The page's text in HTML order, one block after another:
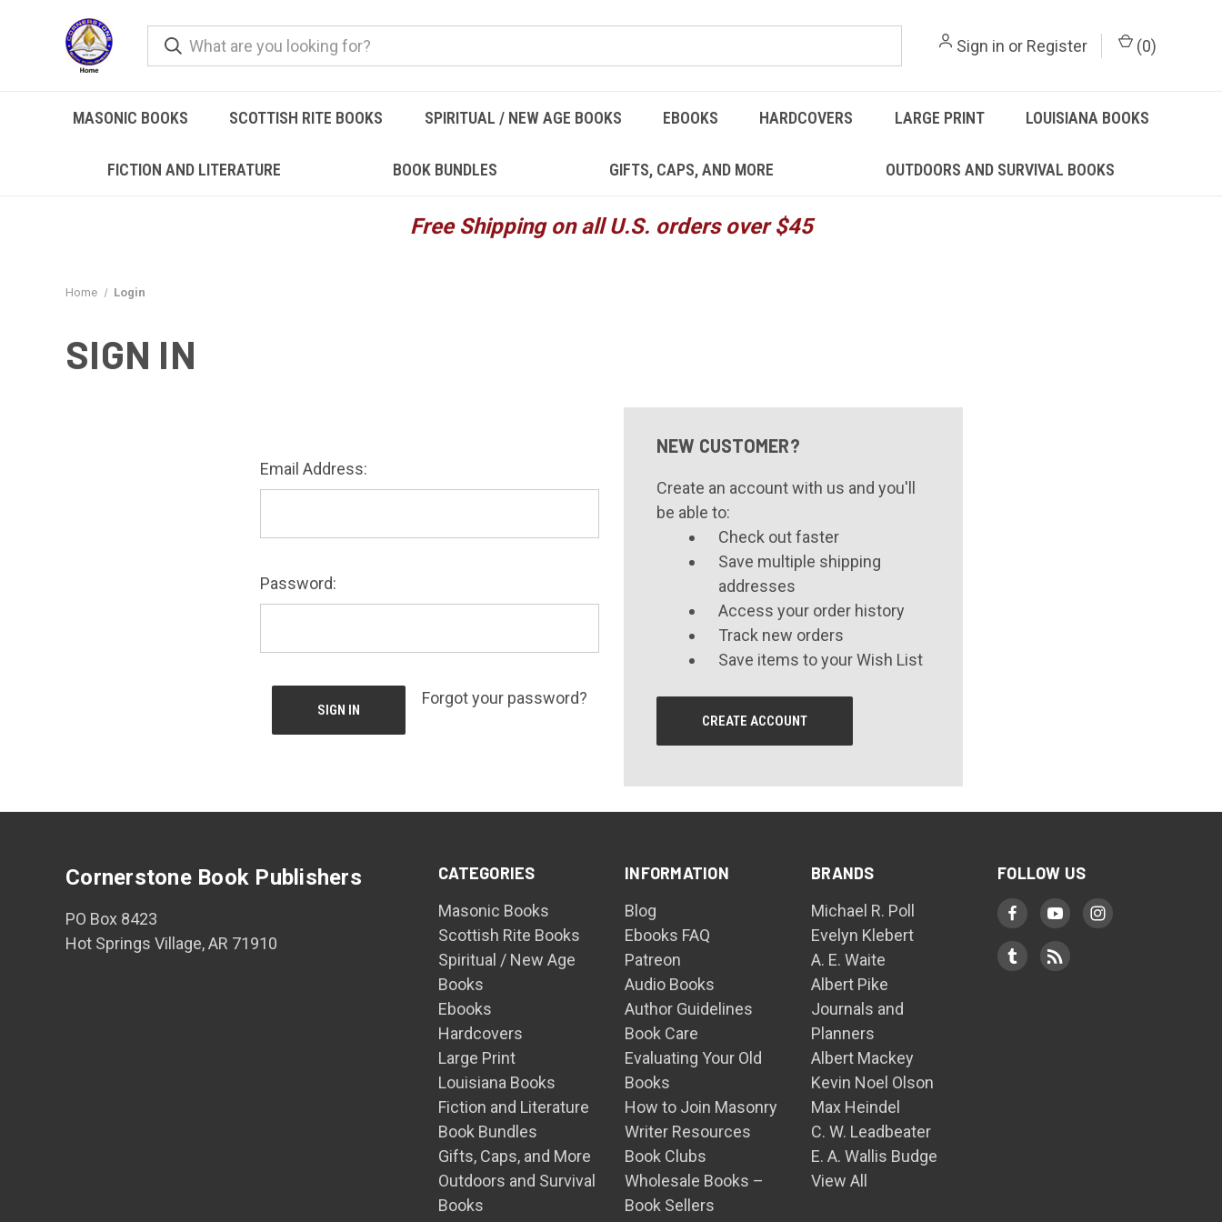
Sign in or Register (0)
MASONIC BOOKS SCOTTISH RITE BOOKS SPIRITUAL / NEW AGE BOOKS EBOOKS HARDCOVERS LARGE PRINT LOUISIANA BOOKS
FICTION AND LITERATURE BOOK BUNDLES GIFTS, CAPS, AND MORE OUTDOORS AND SURVIVAL BOOKS
Free Shipping on all U.S. orders over $45
Home Login
SIGN IN
Email Address:
Password:
Forgot your password?
NEW CUSTOMER?
Create an account with us and you'll
be able to:
Check out faster
Save multiple shipping
addresses
Access your order history
Track new orders
Save items to your Wish List
CREATE ACCOUNT
CATEGORIES
Masonic Books
Scottish Rite Books
Spiritual / New Age
Books
Ebooks
Hardcovers
Large Print
Louisiana Books
Fiction and Literature
Book Bundles
Gifts, Caps, and More
Outdoors and Survival
Books
INFORMATION
Blog
Ebooks FAQ
Patreon
Audio Books
Author Guidelines
Book Care
Evaluating Your Old
Books
How to Join Masonry
Writer Resources
Book Clubs
Wholesale Books –
Book Sellers
BRANDS
Michael R. Poll
Evelyn Klebert
A. E. Waite
Albert Pike
Journals and
Planners
Albert Mackey
Kevin Noel Olson
Max Heindel
C. W. Leadbeater
E. A. Wallis Budge
View All
FOLLOW US
Cornerstone Book Publishers
PO Box 8423
Hot Springs Village, AR 71910